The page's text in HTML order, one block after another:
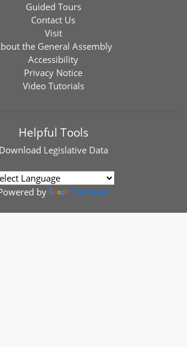
Guided Tours
Contact Us
Visit
the General Assembly
Accessibility
Privacy Notice
Video Tutorials
Helpful Tools
Download Legislative Data
by Translate